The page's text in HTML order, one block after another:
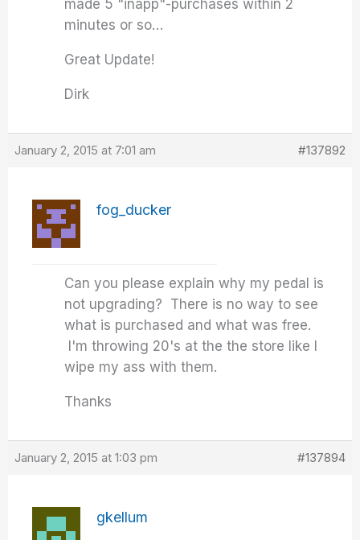
made 5 "inapp"-purchases within 2
minutes or so…
Great Update!
Dirk
January 2, 2015 at 7:01 am #137892
fog_ducker
Can you please explain why my pedal is
not upgrading? There is no way to see
what is purchased and what was free.
I'm throwing 20's at the the store like I
wipe my ass with them.
Thanks
January 2, 2015 at 1:03 pm #137894
gkellum